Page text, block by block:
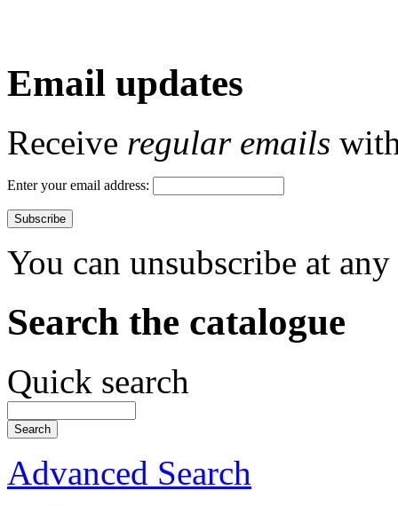
Email updates
Receive regular emails
Enter your email address:
You can unsubscribe at
Search the catalogue
Quick search
Advanced Search